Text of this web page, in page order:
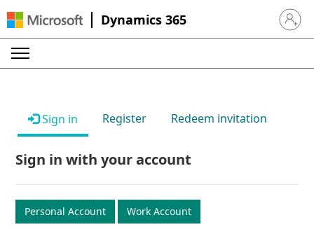
Dynamics 365 Sign in
Sign in Register Redeem invitation
Sign in with your account
Personal Account Work Account